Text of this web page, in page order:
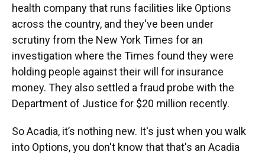
health company that runs facilities like Options
across the country, and they've been under
scrutiny from the New York Times for an
investigation where the Times found they were
holding people against their will for insurance
money. They also settled a fraud probe with the
Department of Justice for $20 million recently.
So Acadia, it’s nothing new. It's just when you walk
into Options, you don't know that that's an Acadia